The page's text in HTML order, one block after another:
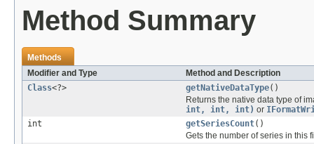
Method Summary
Methods
Modifier and Type
Method and Description
Class<?> getNativeDataType()
Returns the native data type of
int, int, int) or
int
getSeriesCount()
Gets the number of series in this